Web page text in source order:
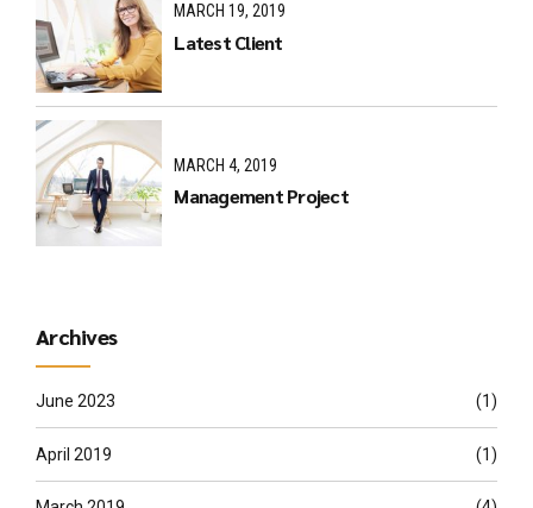
MARCH 19, 2019
Latest Client
MARCH 4, 2019
Management Project
Archives
June 2023 (1)
April 2019 (1)